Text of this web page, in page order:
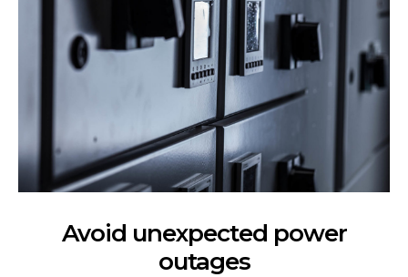
Avoid unexpected power
outages